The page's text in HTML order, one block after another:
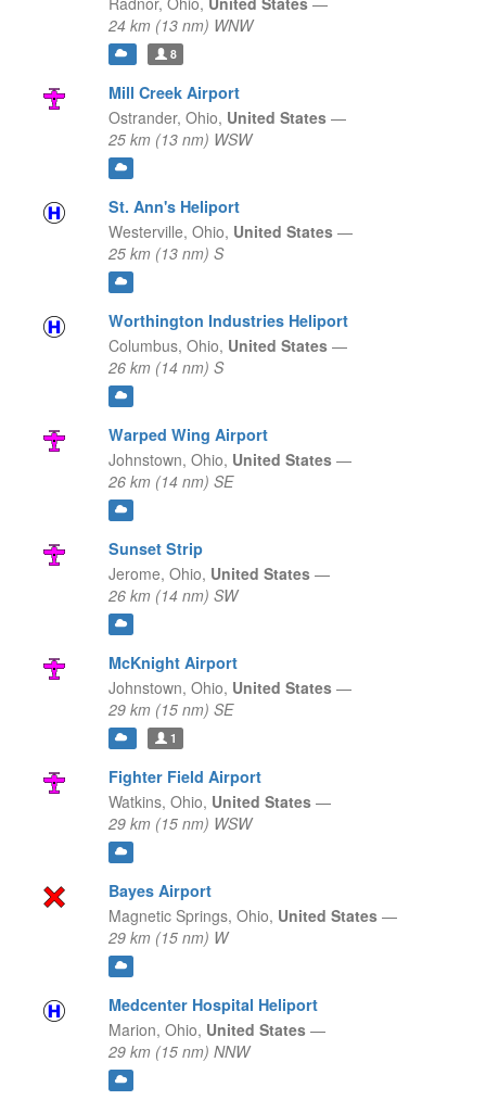
24 km (13 nm) WNW
8
Mill Creek Airport
Ostrander, Ohio, United States —
25 km (13 nm) WSW
St. Ann's Heliport
Westerville, Ohio, United States —
25 km (13 nm) S
Worthington Industries Heliport
Columbus, Ohio, United States —
26 km (14 nm) S
Warped Wing Airport
Johnstown, Ohio, United States —
26 km (14 nm) SE
Sunset Strip
Jerome, Ohio, United States —
26 km (14 nm) SW
McKnight Airport
Johnstown, Ohio, United States —
29 km (15 nm) SE
1
Fighter Field Airport
Watkins, Ohio, United States —
29 km (15 nm) WSW
Bayes Airport
Magnetic Springs, Ohio, United States —
29 km (15 nm) W
Medcenter Hospital Heliport
Marion, Ohio, United States —
29 km (15 nm) NNW